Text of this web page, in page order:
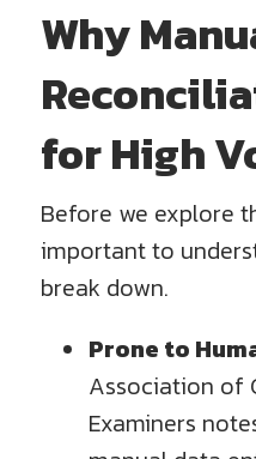
Why
for High
Before we explore
important to
break down.
Prone to
Association of
Examiners